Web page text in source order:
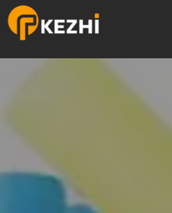
Թղթե ծղոտե
չորանոց